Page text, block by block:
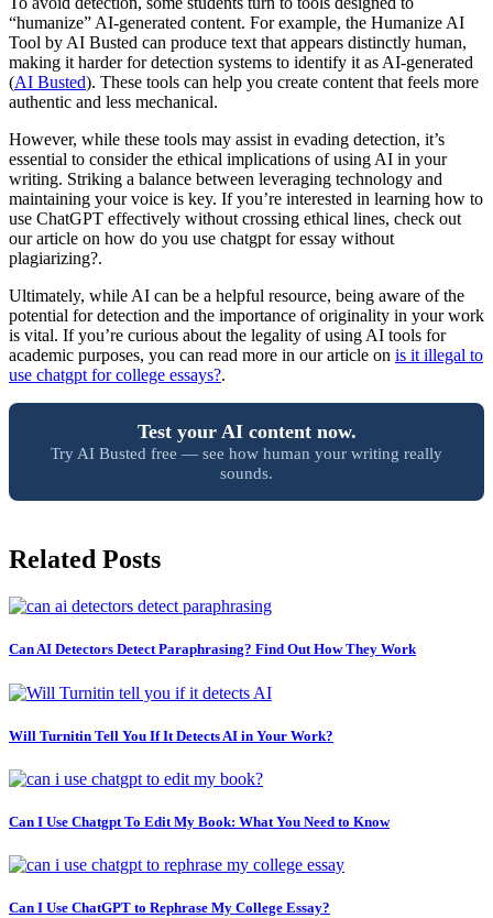
“humanize” AI-generated content. For example, the Humanize AI
Tool by AI Busted can produce text that appears distinctly human,
making it harder for detection systems to identify it as AI-generated
(AI Busted). These tools can help you create content that feels more
authentic and less mechanical.
However, while these tools may assist in evading detection, it’s
essential to consider the ethical implications of using AI in your
writing. Striking a balance between leveraging technology and
maintaining your voice is key. If you’re interested in learning how to
use ChatGPT effectively without crossing ethical lines, check out
our article on how do you use chatgpt for essay without
plagiarizing?.
Ultimately, while AI can be a helpful resource, being aware of the
potential for detection and the importance of originality in your work
is vital. If you’re curious about the legality of using AI tools for
academic purposes, you can read more in our article on is it illegal to
use chatgpt for college essays?.
Test your AI content now.
Try AI Busted free — see how human your writing really
sounds.
Related Posts
Can AI Detectors Detect Paraphrasing? Find Out How They Work
Will Turnitin Tell You If It Detects AI in Your Work?
Can I Use Chatgpt To Edit My Book: What You Need to Know
Can I Use ChatGPT to Rephrase My College Essay?